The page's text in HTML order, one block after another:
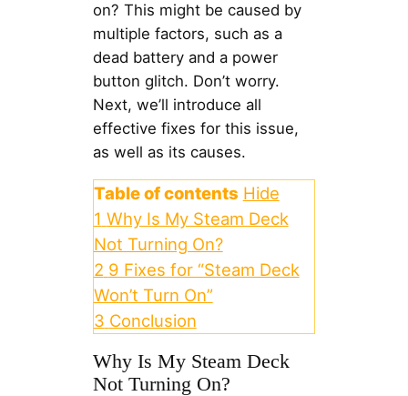
on? This might be caused by
multiple factors, such as a
dead battery and a power
button glitch. Don’t worry.
Next, we’ll introduce all
effective fixes for this issue,
as well as its causes.
Table of contents Hide
1 Why Is My Steam Deck
Not Turning On?
2 9 Fixes for “Steam Deck
Won’t Turn On”
3 Conclusion
Why Is My Steam Deck
Not Turning On?